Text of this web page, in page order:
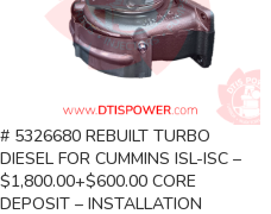
# 5326680 REBUILT TURBO
DIESEL FOR CUMMINS ISL-ISC –
$1,800.00+$600.00 CORE
DEPOSIT – INSTALLATION